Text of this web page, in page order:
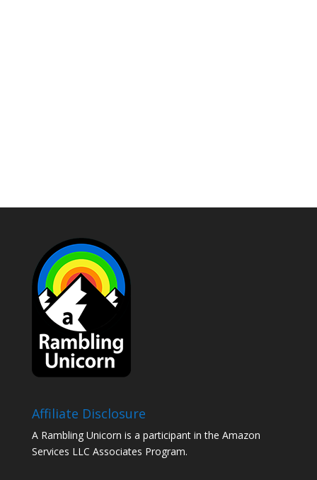
Affiliate Disclosure
A Rambling Unicorn is a participant in the Amazon
Services LLC Associates Program.